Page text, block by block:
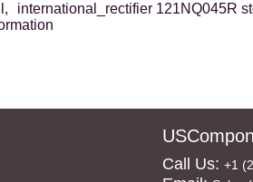
international_rectifier 121NQ045R
Call Us: +1